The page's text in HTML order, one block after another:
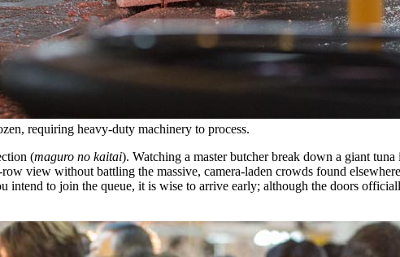
requiring heavy-duty machinery to process.
(maguro no kaitai). Watching a master butcher break down a giant
view without battling the massive, camera-laden crowds found
intend to join the queue, it is wise to arrive early; although the doors